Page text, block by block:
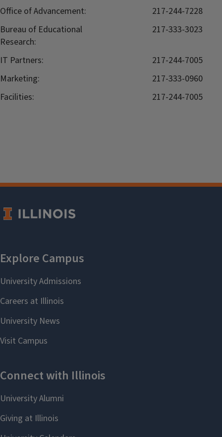
Office of Advancement:
217-244-7228
Bureau of Educational
Research:
217-333-3023
IT Partners:
217-244-7005
Marketing:
217-333-0960
Facilities:
217-244-7005